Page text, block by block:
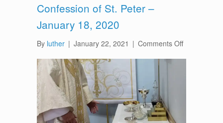
Confession of St. Peter –
January 18, 2020
By luther | January 22, 2021 | Comments Offon